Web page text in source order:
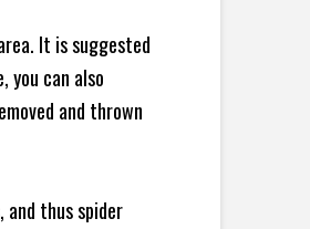
It is suggested
you can also
and thrown
and thus spider